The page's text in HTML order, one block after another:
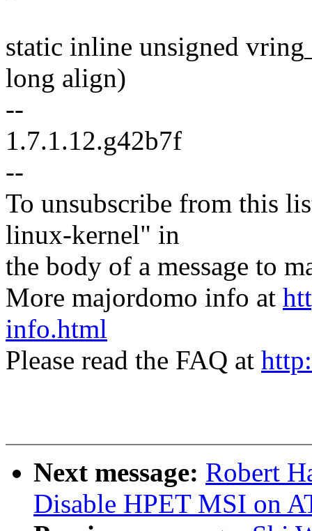
static inline unsigned
long align)
--
1.7.1.12.g42b7f
--
To unsubscribe from this
linux-kernel" in
the body of a message to
More majordomo info at
info.html
Please read the FAQ at
Next message: Robert
Disable HPET MSI on